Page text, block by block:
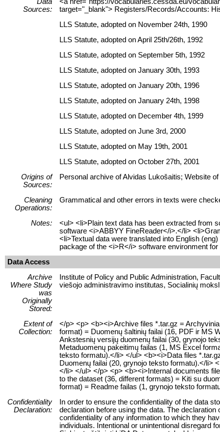
Sources:
target="_blank"> Registers/Records/Accounts:
LLS Statute, adopted on November 24th, 1990
LLS Statute, adopted on April 25th/26th, 1992
LLS Statute, adopted on September 5th, 1992
LLS Statute, adopted on January 30th, 1993
LLS Statute, adopted on January 20th, 1996
LLS Statute, adopted on January 24th, 1998
LLS Statute, adopted on December 4th, 1999
LLS Statute, adopted on June 3rd, 2000
LLS Statute, adopted on May 19th, 2001
LLS Statute, adopted on October 27th, 2001
Origins of
Sources:
Personal archive of Alvidas Lukošaitis; Website
Cleaning
Operations:
Grammatical and other errors in texts were
Notes:
<ul> <li>Plain text data has been extracted from
software <i>ABBYY FineReader</i>.</li>
<li>Textual data were translated into English
package of the <i>R</i> software environment
Data Access
Archive
Where Study
was
Originally
Stored:
Institute of Policy and Public Administration,
viešojo administravimo institutas, Socialinių
Extent of
Collection:
</p> <p> <b><i>Archive files *.tar.gz =
format) = Duomenų šaltinių failai (16, PDF ir MS
Ankstesnių versijų duomenų failai (30, grynojo
Metaduomenų pakeitimų failas (1, MS Excel
teksto formatu).</li> </ul> <b><i>Data files
Duomenų failai (20, grynojo teksto formatu).</li>
</li> </ul> </p> <p> <b><i>Internal documents
to the dataset (36, different formats) = Kiti su
format) = Readme failas (1, grynojo teksto
Confidentiality
Declaration:
In order to ensure the confidentiality of the data
declaration before using the data. The
confidentiality of any information to which they
individuals. Intentional or unintentional disregard